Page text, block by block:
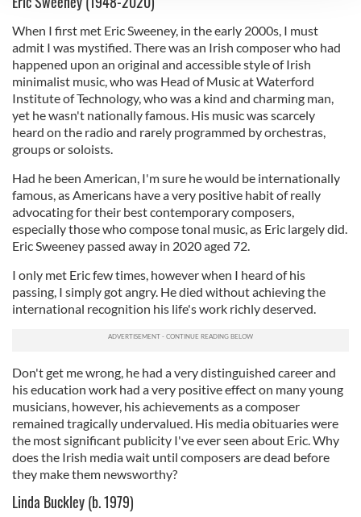
We use cookies to personalise content and ads, to
provide social media features and to analyse our traffic.
We also share information about your use of our site with
our social media, advertising and analytics partners who
may combine it with other information that you’ve
provided to them or that they’ve collected from your use
of their services.
When I first met Eric Sweeney, in the early 2000s, I must
admit I was mystified. There was an Irish composer who had
happened upon an original and accessible style of Irish
minimalist music, who was Head of Music at Waterford
Institute of Technology, who was a kind and charming man,
yet he wasn't nationally famous. His music was scarcely
heard on the radio and rarely programmed by orchestras,
groups or soloists.
Had he been American, I'm sure he would be internationally
famous, as Americans have a very positive habit of really
advocating for their best contemporary composers,
especially those who compose tonal music, as Eric largely did.
Eric Sweeney passed away in 2020 aged 72.
I only met Eric few times, however when I heard of his
passing, I simply got angry. He died without achieving the
international recognition his life's work richly deserved.
Don't get me wrong, he had a very distinguished career and
his education work had a very positive effect on many young
musicians, however, his achievements as a composer
remained tragically undervalued. His media obituaries were
the most significant publicity I've ever seen about Eric. Why
does the Irish media wait until composers are dead before
they make them newsworthy?
Linda Buckley (b. 1979)